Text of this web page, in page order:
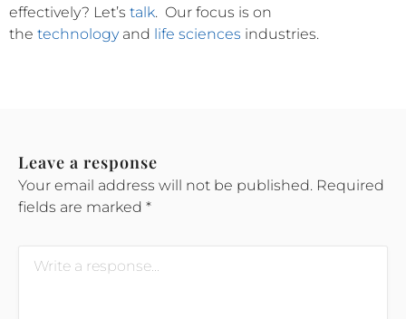
effectively? Let’s talk. Our focus is on
the technologyand life sciences industries.
Leave a response
Your email address will not be published. Required
fields are marked *